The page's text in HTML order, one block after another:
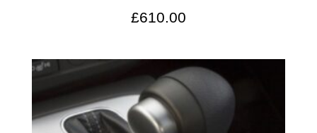
£610.00